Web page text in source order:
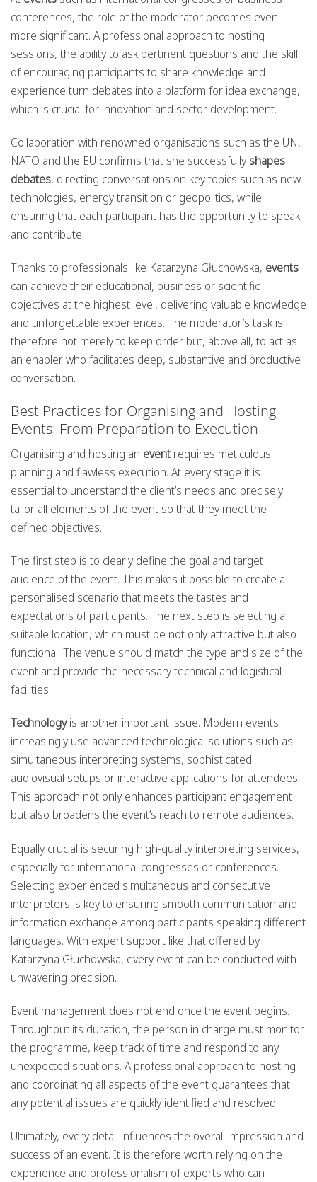
conferences, the role of the moderator becomes even
more significant. A professional approach to hosting
sessions, the ability to ask pertinent questions and the skill
of encouraging participants to share knowledge and
experience turn debates into a platform for idea exchange,
which is crucial for innovation and sector development.
Collaboration with renowned organisations such as the UN,
NATO and the EU confirms that she successfully shapes
debates, directing conversations on key topics such as new
technologies, energy transition or geopolitics, while
ensuring that each participant has the opportunity to speak
and contribute.
Thanks to professionals like Katarzyna Głuchowska, events
can achieve their educational, business or scientific
objectives at the highest level, delivering valuable knowledge
and unforgettable experiences. The moderator’s task is
therefore not merely to keep order but, above all, to act as
an enabler who facilitates deep, substantive and productive
conversation.
Best Practices for Organising and Hosting
Events: From Preparation to Execution
Organising and hosting an eventrequires meticulous
planning and flawless execution. At every stage it is
essential to understand the client’s needs and precisely
tailor all elements of the event so that they meet the
defined objectives.
The first step is to clearly define the goal and target
audience of the event. This makes it possible to create a
personalised scenario that meets the tastes and
expectations of participants. The next step is selecting a
suitable location, which must be not only attractive but also
functional. The venue should match the type and size of the
event and provide the necessary technical and logistical
facilities.
Technologyis another important issue. Modern events
increasingly use advanced technological solutions such as
simultaneous interpreting systems, sophisticated
audiovisual setups or interactive applications for attendees.
This approach not only enhances participant engagement
but also broadens the event’s reach to remote audiences.
Equally crucial is securing high-quality interpreting services,
especially for international congresses or conferences.
Selecting experienced simultaneous and consecutive
interpreters is key to ensuring smooth communication and
information exchange among participants speaking different
languages. With expert support like that offered by
Katarzyna Głuchowska, every event can be conducted with
unwavering precision.
Event management does not end once the event begins.
Throughout its duration, the person in charge must monitor
the programme, keep track of time and respond to any
unexpected situations. A professional approach to hosting
and coordinating all aspects of the event guarantees that
any potential issues are quickly identified and resolved.
Ultimately, every detail influences the overall impression and
success of an event. It is therefore worth relying on the
experience and professionalism of experts who can